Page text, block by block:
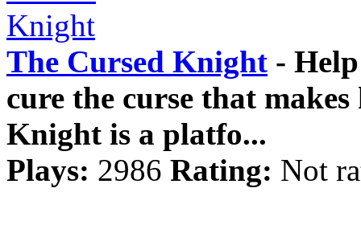
The Cursed Knight -
cure the curse that
Knight is a platfo...
Plays: 2986 Rating: Not